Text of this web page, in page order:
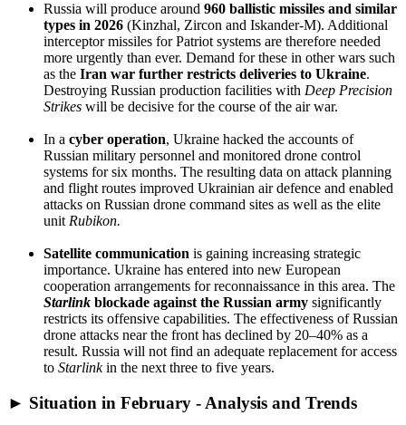
Russia will produce around 960 ballistic missiles and similar
types in 2026 (Kinzhal, Zircon and Iskander-M). Additional
interceptor missiles for Patriot systems are therefore needed
more urgently than ever. Demand for these in other wars such
as the Iran war further restricts deliveries to Ukraine.
Destroying Russian production facilities with Deep Precision
Strikes will be decisive for the course of the air war.
In a cyber operation, Ukraine hacked the accounts of
Russian military personnel and monitored drone control
systems for six months. The resulting data on attack planning
and flight routes improved Ukrainian air defence and enabled
attacks on Russian drone command sites as well as the elite
unit Rubikon.
Satellite communication is gaining increasing strategic
importance. Ukraine has entered into new European
cooperation arrangements for reconnaissance in this area. The
Starlink blockade against the Russian army significantly
restricts its offensive capabilities. The effectiveness of Russian
drone attacks near the front has declined by 20–40% as a
result. Russia will not find an adequate replacement for access
to Starlinkin the next three to five years.
► Situation in February - Analysis and Trends